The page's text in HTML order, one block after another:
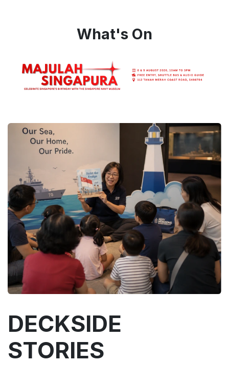
What's On
DECKSIDE
STORIES